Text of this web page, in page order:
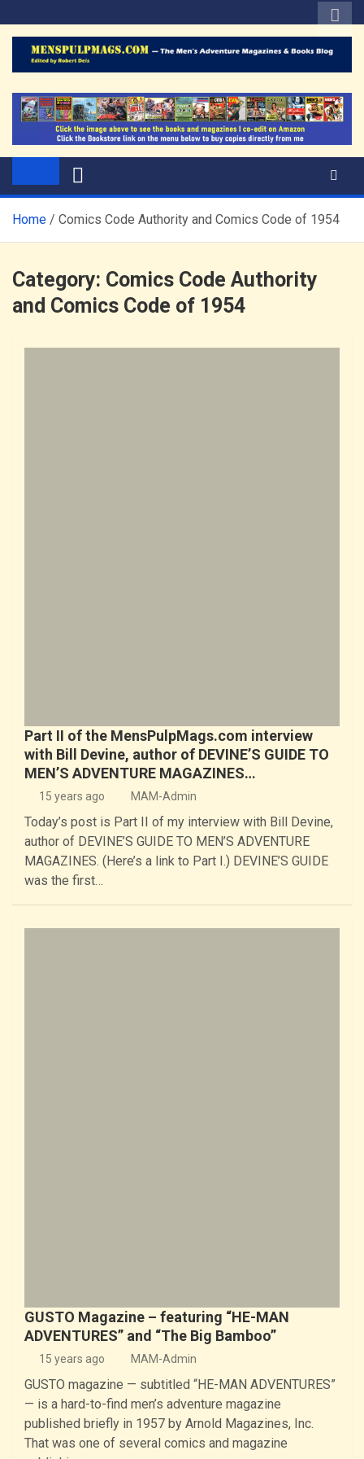
to
content
The Men's Adventure
Magazines Blog
Home Comics Code Authority and Comics Code of 1954
Category: Comics Code Authority
and Comics Code of 1954
Part II of the MensPulpMags.com interview
with Bill Devine, author of DEVINE’S GUIDE TO
MEN’S ADVENTURE MAGAZINES…
15 years ago MAM-Admin
Today’s post is Part II of my interview with Bill Devine,
author of DEVINE’S GUIDE TO MEN’S ADVENTURE
MAGAZINES. (Here’s a link to Part I.) DEVINE’S GUIDE
was the first…
GUSTO Magazine – featuring “HE-MAN
ADVENTURES” and “The Big Bamboo”
15 years ago MAM-Admin
GUSTO magazine — subtitled “HE-MAN ADVENTURES”
— is a hard-to-find men’s adventure magazine
published briefly in 1957 by Arnold Magazines, Inc.
That was one of several comics and magazine